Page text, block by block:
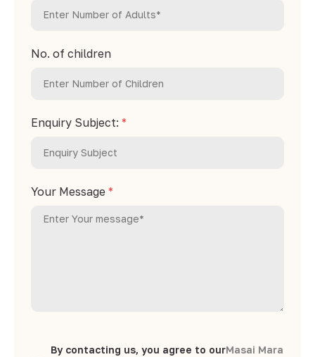
No. of children
Enquiry Subject: *
Your Message *
By contacting us, you agree to ourMasai Mara